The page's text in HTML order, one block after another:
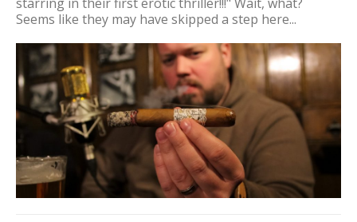
Seems like they may have skipped a step here...